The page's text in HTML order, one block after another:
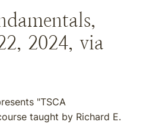
2024, via
"TSCA
taught by Richard E.